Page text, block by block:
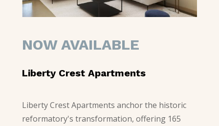
NOW AVAILABLE
Liberty Crest Apartments
Liberty Crest Apartments anchor the historic
reformatory's transformation, offering 165